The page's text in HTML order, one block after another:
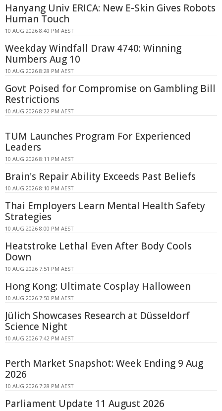
Hanyang Univ ERICA: New E-Skin Gives Robots
Human Touch
10 AUG 2026 8:40 PM AEST
Weekday Windfall Draw 4740: Winning
Numbers Aug 10
10 AUG 2026 8:28 PM AEST
Govt Poised for Compromise on Gambling Bill
Restrictions
10 AUG 2026 8:22 PM AEST
TUM Launches Program For Experienced
Leaders
10 AUG 2026 8:11 PM AEST
Brain's Repair Ability Exceeds Past Beliefs
10 AUG 2026 8:10 PM AEST
Thai Employers Learn Mental Health Safety
Strategies
10 AUG 2026 8:00 PM AEST
Heatstroke Lethal Even After Body Cools
Down
10 AUG 2026 7:51 PM AEST
Hong Kong: Ultimate Cosplay Halloween
10 AUG 2026 7:50 PM AEST
Jülich Showcases Research at Düsseldorf
Science Night
10 AUG 2026 7:42 PM AEST
Perth Market Snapshot: Week Ending 9 Aug
2026
10 AUG 2026 7:28 PM AEST
Parliament Update 11 August 2026